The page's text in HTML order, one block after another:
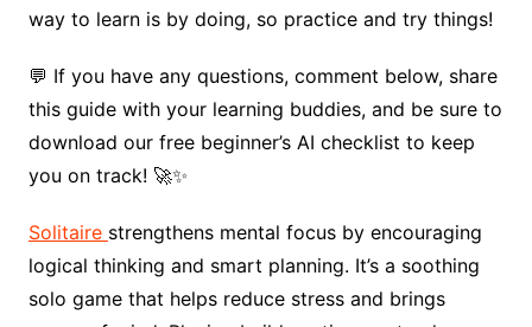
way to learn is by doing, so practice and try things!
💬 If you have any questions, comment below, share
this guide with your learning buddies, and be sure to
download our free beginner’s AI checklist to keep
you on track! 🚀✨
Solitaire strengthens mental focus by encouraging
logical thinking and smart planning. It’s a soothing
solo game that helps reduce stress and brings